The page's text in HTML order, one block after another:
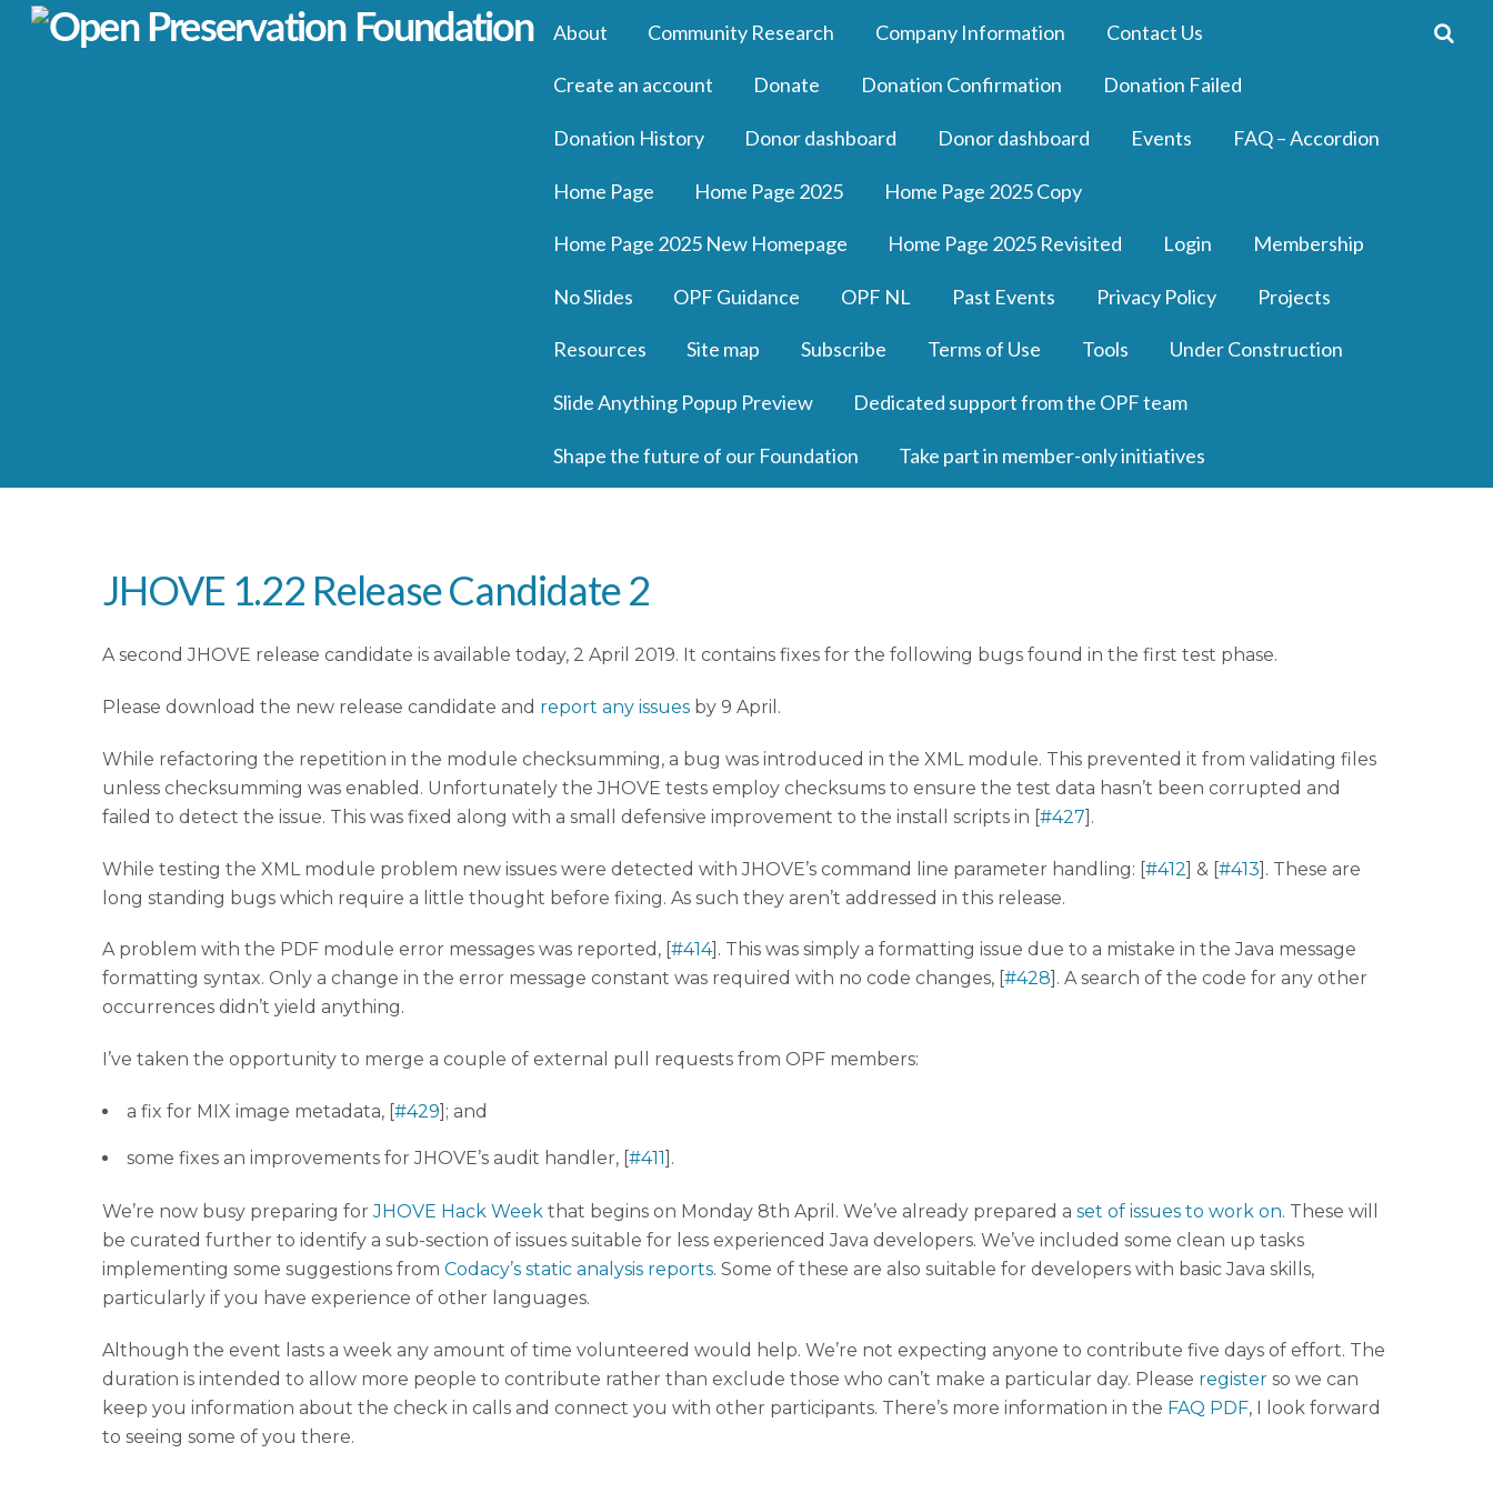
About Community Research Company Information Contact Us
Create an account Donate Donation Confirmation Donation Failed
Donation History Donor dashboard Donor dashboard Events FAQ – Accordion
Home Page Home Page 2025 Home Page 2025 Copy
Home Page 2025 New Homepage Home Page 2025 Revisited Login Membership
No Slides OPF Guidance OPF NL Past Events Privacy Policy Projects
Resources Site map Subscribe Terms of Use Tools Under Construction
Slide Anything Popup Preview Dedicated support from the OPF team
Shape the future of our Foundation Take part in member-only initiatives
JHOVE 1.22 Release Candidate 2
A second JHOVE release candidate is available today, 2 April 2019. It contains fixes for the following bugs found in the first test phase.
Please download the new release candidate and report any issues by 9 April.
While refactoring the repetition in the module checksumming, a bug was introduced in the XML module. This prevented it from validating files
unless checksumming was enabled. Unfortunately the JHOVE tests employ checksums to ensure the test data hasn’t been corrupted and
failed to detect the issue. This was fixed along with a small defensive improvement to the install scripts in [#427].
While testing the XML module problem new issues were detected with JHOVE’s command line parameter handling: [#412] & [#413]. These are
long standing bugs which require a little thought before fixing. As such they aren’t addressed in this release.
A problem with the PDF module error messages was reported, [ #414]. This was simply a formatting issue due to a mistake in the Java message
formatting syntax. Only a change in the error message constant was required with no code changes, [ #428 ]. A search of the code for any other
occurrences didn’t yield anything.
I’ve taken the opportunity to merge a couple of external pull requests from OPF members:
a fix for MIX image metadata, [#429]; and
some fixes an improvements for JHOVE’s audit handler, [#411].
We’re now busy preparing forJHOVE Hack Week that begins on Monday 8th April. We’ve already prepared a set of issues to work on. These will
be curated further to identify a sub-section of issues suitable for less experienced Java developers. We’ve included some clean up tasks
implementing some suggestions from Codacy’s static analysis reports. Some of these are also suitable for developers with basic Java skills,
particularly if you have experience of other languages.
Although the event lasts a week any amount of time volunteered would help. We’re not expecting anyone to contribute five days of effort. The
duration is intended to allow more people to contribute rather than exclude those who can’t make a particular day. Please register so we can
keep you information about the check in calls and connect you with other participants. There’s more information in the FAQ PDF, I look forward
to seeing some of you there.